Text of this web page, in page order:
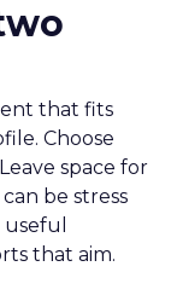
that fits
Choose
space for
be stress
that aim.